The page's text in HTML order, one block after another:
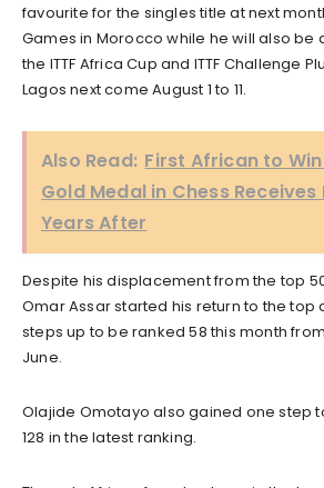
favourite for the singles title at next
Games in Morocco while he will also be
the ITTF Africa Cup and ITTF Challenge
Lagos next come August 1 to 11.
Also Read: First African to
Gold Medal in Chess Receives
Years After
Despite his displacement from the top
Omar Assar started his return to the top
steps up to be ranked 58 this month
June.
Olajide Omotayo also gained one step
128 in the latest ranking.